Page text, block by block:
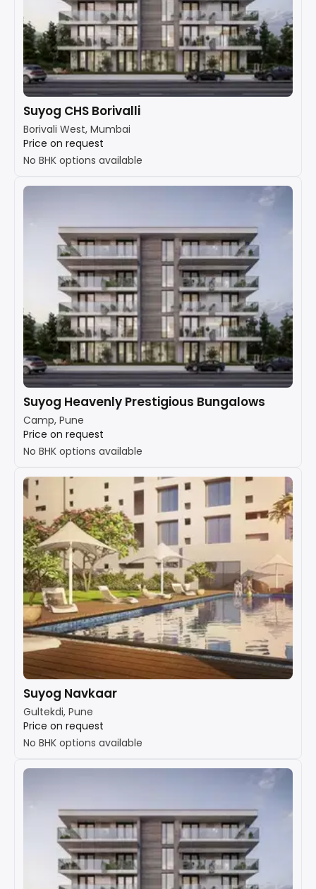
Suyog CHS Borivalli
Borivali West, Mumbai
Price on request
No BHK options available
Suyog Heavenly Prestigious Bungalows
Camp, Pune
Price on request
No BHK options available
Suyog Navkaar
Gultekdi, Pune
Price on request
No BHK options available